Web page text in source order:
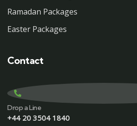
Ramadan Packages
Easter Packages
Contact
Drop a Line
+44 20 3504 1840